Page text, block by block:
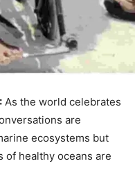
As the world celebrates
are
ecosystems but
of healthy oceans are